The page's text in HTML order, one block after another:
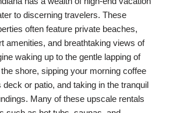
to discerning travelers. These
often feature private beaches,
amenities, and breathtaking views of
waking up to the gentle lapping of
shore, sipping your morning coffee
deck or patio, and taking in the tranquil
Many of these upscale rentals